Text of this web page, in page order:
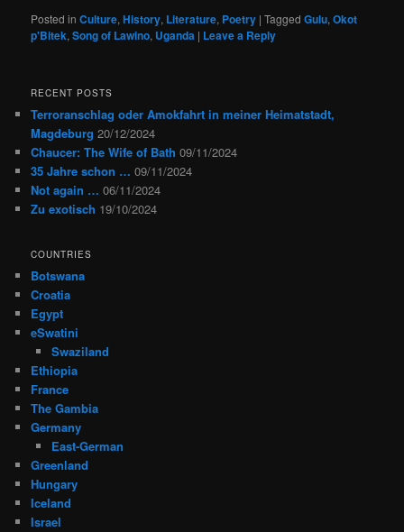
Posted in Culture,History, Literature, Poetry |Tagged Gulu,Okot
p'Bitek,Song of Lawino, Uganda | Leave a Reply
RECENT POSTS
Terroranschlag oder Amokfahrt in meiner Heimatstadt,
Magdeburg 20/12/2024
Chaucer: The Wife of Bath 09/11/2024
35 Jahre schon … 09/11/2024
Not again … 06/11/2024
Zu exotisch 19/10/2024
COUNTRIES
Botswana
Croatia
Egypt
eSwatini
Swaziland
Ethiopia
France
The Gambia
Germany
East-German
Greenland
Hungary
Iceland
Israel